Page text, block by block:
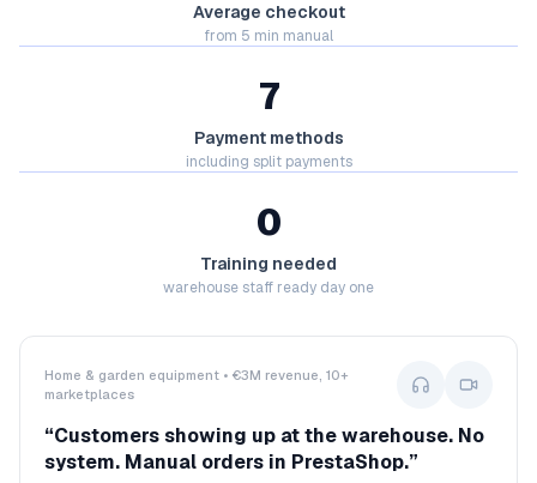
Average checkout
from 5 min manual
7
Payment methods
including split payments
0
Training needed
warehouse staff ready day one
Home & garden equipment • €3M revenue, 10+
marketplaces
“Customers showing up at the warehouse. No
system. Manual orders in PrestaShop.”